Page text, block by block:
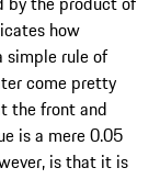
how
simple rule of
come pretty
the front and
is a mere 0.05
is that it is